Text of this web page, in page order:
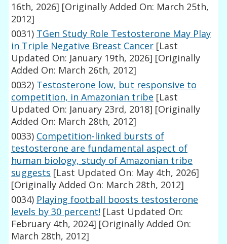
16th, 2026] [Originally Added On: March 25th,
2012]
0031) TGen Study Role Testosterone May Play
in Triple Negative Breast Cancer [Last
Updated On: January 19th, 2026] [Originally
Added On: March 26th, 2012]
0032) Testosterone low, but responsive to
competition, in Amazonian tribe [Last
Updated On: January 23rd, 2018] [Originally
Added On: March 28th, 2012]
0033) Competition-linked bursts of
testosterone are fundamental aspect of
human biology, study of Amazonian tribe
suggests [Last Updated On: May 4th, 2026]
[Originally Added On: March 28th, 2012]
0034) Playing football boosts testosterone
levels by 30 percent! [Last Updated On:
February 4th, 2024] [Originally Added On:
March 28th, 2012]